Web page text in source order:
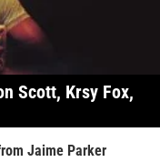
Scott, Krsy Fox,
Jaime Parker